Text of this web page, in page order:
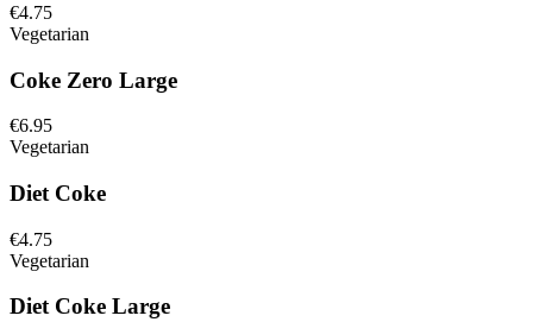
€4.75
Vegetarian
Coke Zero Large
€6.95
Vegetarian
Diet Coke
€4.75
Vegetarian
Diet Coke Large